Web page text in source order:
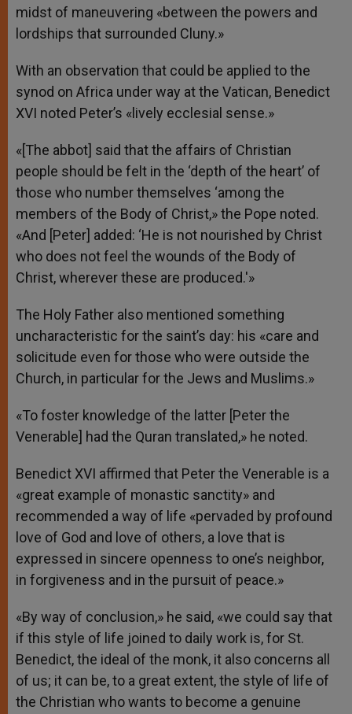
midst of maneuvering «between the powers and
lordships that surrounded Cluny.»
With an observation that could be applied to the
synod on Africa under way at the Vatican, Benedict
XVI noted Peter’s «lively ecclesial sense.»
«[The abbot] said that the affairs of Christian
people should be felt in the ‘depth of the heart’ of
those who number themselves ‘among the
members of the Body of Christ,» the Pope noted.
«And [Peter] added: ‘He is not nourished by Christ
who does not feel the wounds of the Body of
Christ, wherever these are produced.'»
The Holy Father also mentioned something
uncharacteristic for the saint’s day: his «care and
solicitude even for those who were outside the
Church, in particular for the Jews and Muslims.»
«To foster knowledge of the latter [Peter the
Venerable] had the Quran translated,» he noted.
Benedict XVI affirmed that Peter the Venerable is a
«great example of monastic sanctity» and
recommended a way of life «pervaded by profound
love of God and love of others, a love that is
expressed in sincere openness to one’s neighbor,
in forgiveness and in the pursuit of peace.»
«By way of conclusion,» he said, «we could say that
if this style of life joined to daily work is, for St.
Benedict, the ideal of the monk, it also concerns all
of us; it can be, to a great extent, the style of life of
the Christian who wants to become a genuine